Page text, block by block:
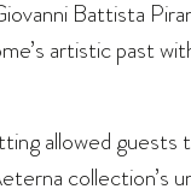
Battista
artistic past
allowed guests
collection’s